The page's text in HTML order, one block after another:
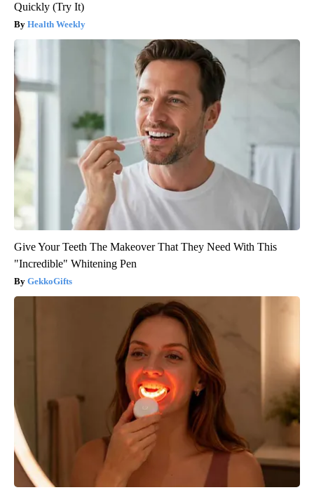
Quickly (Try It)
Health Weekly
Give Your Teeth The Makeover That They Need With This
"Incredible" Whitening Pen
GekkoGifts